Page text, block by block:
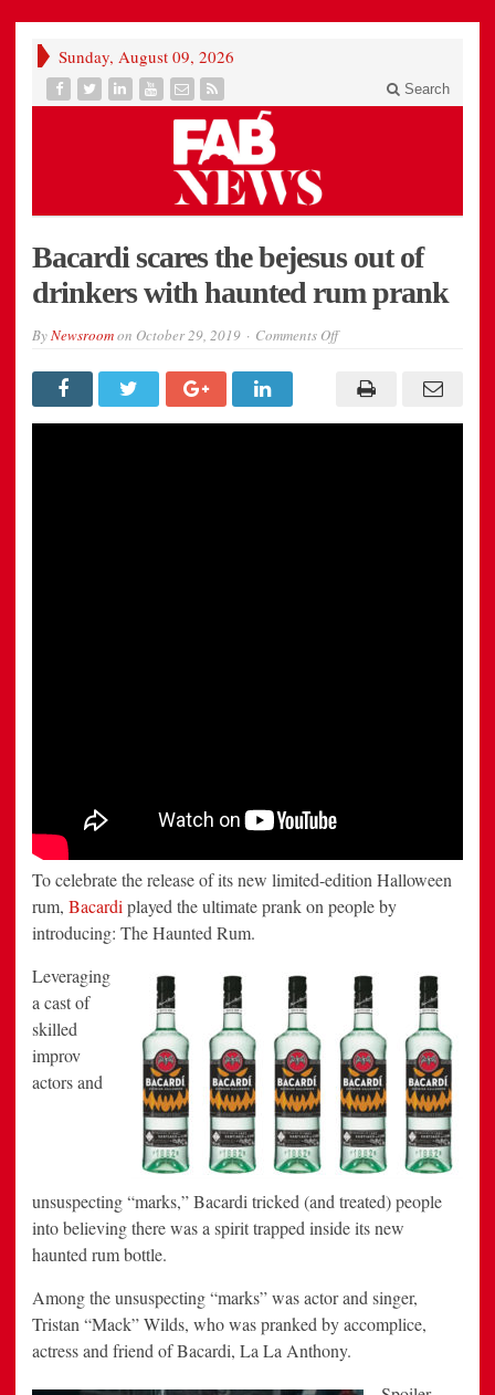
Sunday, August 09, 2026
Search
Bacardi scares the bejesus out of
drinkers with haunted rum prank
ByNewsroomon October 29, 2019 Comments Offon
bejesus
of
To celebrate the release of its new limited-edition Halloween
rum, Bacardi played the ultimate prank on people by
introducing: The Haunted Rum.
Leveraging
a cast of
skilled
improv
actors and
unsuspecting “marks,” Bacardi tricked (and treated) people
into believing there was a spirit trapped inside its new
haunted rum bottle.
Among the unsuspecting “marks” was actor and singer,
Tristan “Mack” Wilds, who was pranked by accomplice,
actress and friend of Bacardi, La La Anthony.